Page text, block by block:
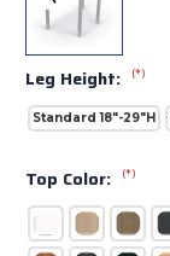
Leg Height: (*)
Standard 18"-29"H
Top Color: (*)